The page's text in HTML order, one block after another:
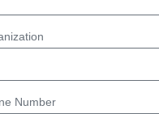
Number